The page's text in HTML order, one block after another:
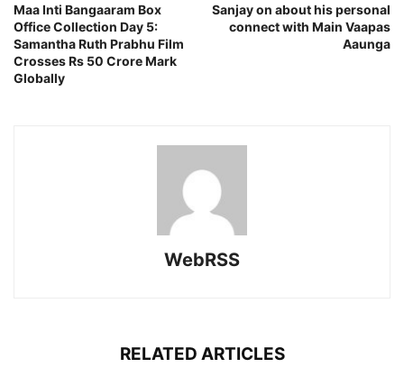
Maa Inti Bangaaram Box
Office Collection Day 5:
Samantha Ruth Prabhu Film
Crosses Rs 50 Crore Mark
Globally
Sanjay on about his personal
connect with Main Vaapas
Aaunga
WebRSS
RELATED ARTICLES